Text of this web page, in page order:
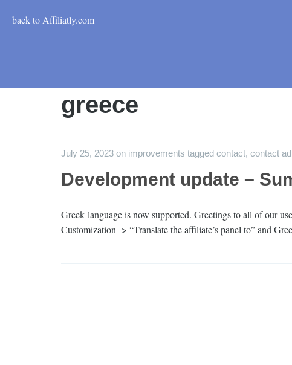
back to Affiliatly.com
greece
July 25, 2023 on improvements tagged contact, contact
Development update –
Greek language is now supported. Greetings to all of our
Customization -> “Translate the affiliate’s panel to” and